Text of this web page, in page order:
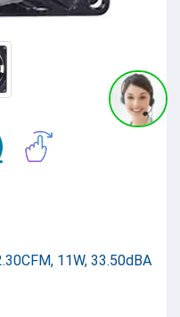
11W, 33.50dBA